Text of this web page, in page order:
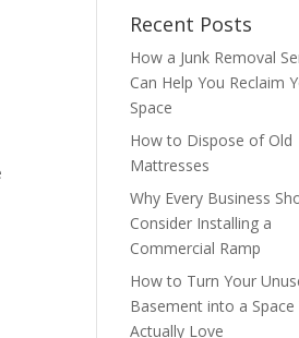
Recent Posts
How a Junk Removal
Can Help You Reclaim
Space
How to Dispose of Old
Mattresses
Why Every Business
Consider Installing a
Commercial Ramp
How to Turn Your
Basement into a Space
Actually Love